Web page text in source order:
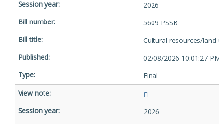
2026
5609 PSSB
Cultural resources/land
02/08/2026 10:01:27
Final
2026